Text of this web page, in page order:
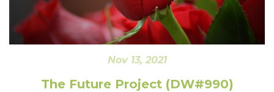
Nov 13, 2021
The Future Project (DW#990)